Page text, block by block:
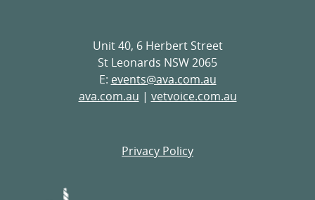
Unit 40, 6 Herbert Street
St Leonards NSW 2065
E: events@ava.com.au
ava.com.au | vetvoice.com.au
Privacy Policy